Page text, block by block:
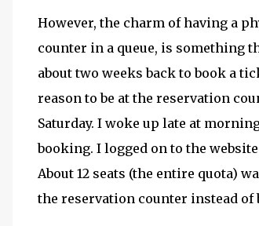
However, the charm of having a
counter in a queue, is something
about two weeks back to book a
reason to be at the reservation
Saturday. I woke up late at
booking. I logged on to the
About 12 seats (the entire quota)
the reservation counter instead